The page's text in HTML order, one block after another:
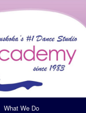
What We Do